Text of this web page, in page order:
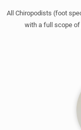
All Chiropodists (foot
with a full scope of